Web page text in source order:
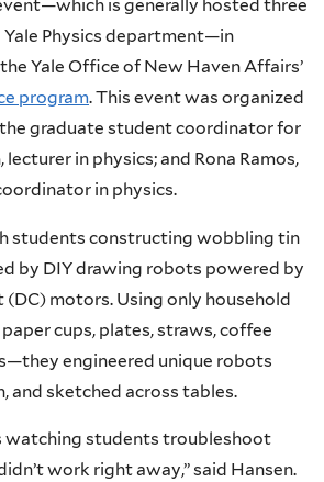
is generally hosted three
Physics department—in
Yale Office of New Haven Affairs’
program. This event was organized
graduate student coordinator for
lecturer in physics; and Rona Ramos,
in physics.
students constructing wobbling tin
by DIY drawing robots powered by
motors. Using only household
cups, plates, straws, coffee
engineered unique robots
and sketched across tables.
watching students troubleshoot
work right away,” said Hansen.